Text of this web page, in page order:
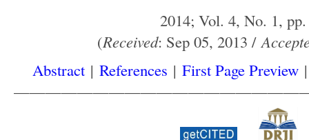
2014; Vol. 4, No. 1,
(Received: Sep 05, 2013 /
Abstract| References | First Page Preview